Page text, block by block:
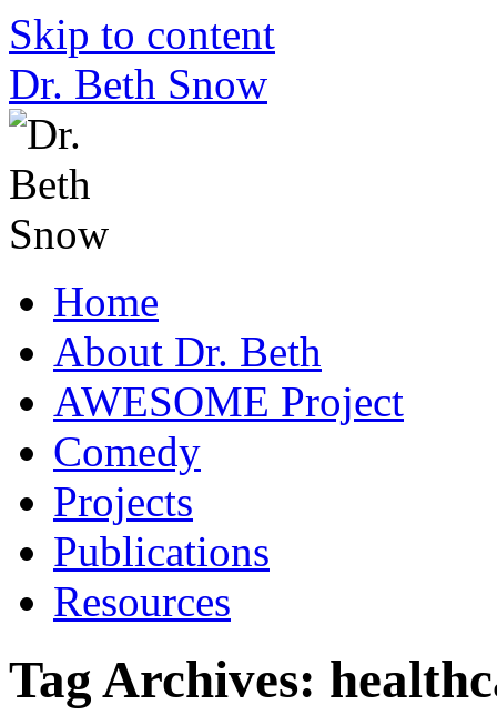
Skip to content
Dr. Beth Snow
Home
About Dr. Beth
AWESOME Project
Comedy
Projects
Publications
Resources
Tag Archives: